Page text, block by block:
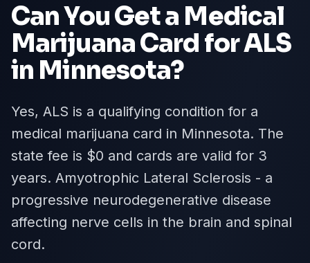
Can You Get a Medical
Marijuana Card forALS
in Minnesota?
Yes, ALS is a qualifying condition for a
medical marijuana card in Minnesota. The
state fee is $0 and cards are valid for 3
years. Amyotrophic Lateral Sclerosis - a
progressive neurodegenerative disease
affecting nerve cells in the brain and spinal
cord.